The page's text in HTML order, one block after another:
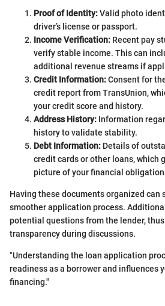
Proof of Identity:Valid photo
driver’s license or passport.
Income Verification: Recent pay
verify stable income. This can
additional revenue streams if
Credit Information:Consent for
credit report from TransUnion,
your credit score and history.
Address History: Information
history to validate stability.
Debt Information: Details of
credit cards or other loans, which
picture of your financial
Having these documents organized can
smoother application process.
potential questions from the lender,
transparency during discussions.
"Understanding the loan application
readiness as a borrower and influences
financing."